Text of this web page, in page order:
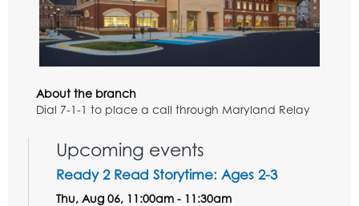
About the branch
Dial 7-1-1 to place a call through Maryland Relay
Upcoming events
Ready 2 Read Storytime: Ages 2-3
Thu, Aug 06, 11:00am - 11:30am